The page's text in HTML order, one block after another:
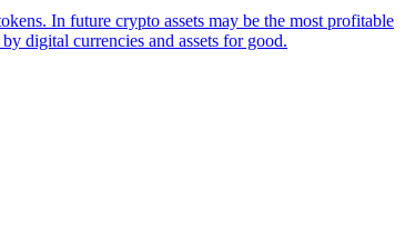
In future crypto assets may be the most profitable
digital currencies and assets for good.